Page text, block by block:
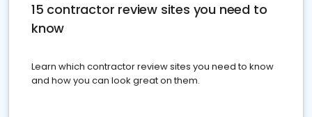
15 contractor review sites you need to
know
Learn which contractor review sites you need to know
and how you can look great on them.